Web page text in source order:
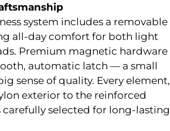
system includes a removable
all-day comfort for both light
Premium magnetic hardware
automatic latch — a small
sense of quality. Every element,
exterior to the reinforced
selected for long-lasting